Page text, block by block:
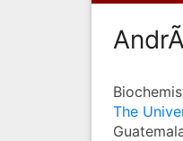
The